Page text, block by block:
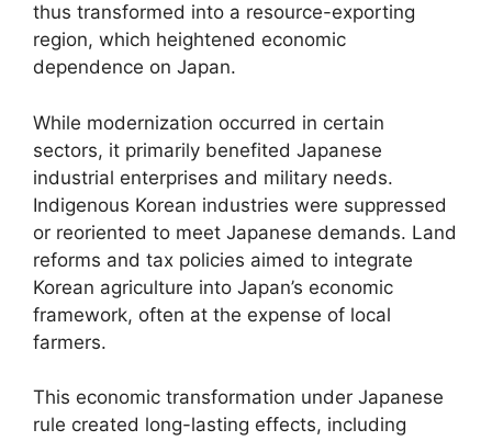
thus transformed into a resource-exporting
region, which heightened economic
dependence on Japan.
While modernization occurred in certain
sectors, it primarily benefited Japanese
industrial enterprises and military needs.
Indigenous Korean industries were suppressed
or reoriented to meet Japanese demands. Land
reforms and tax policies aimed to integrate
Korean agriculture into Japan’s economic
framework, often at the expense of local
farmers.
This economic transformation under Japanese
rule created long-lasting effects, including